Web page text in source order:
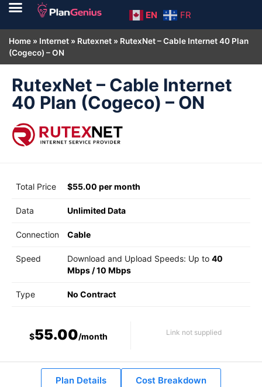
EN FR
Home » Internet » Rutexnet » RutexNet – Cable Internet 40 Plan
(Cogeco) – ON
RutexNet – Cable Internet
40 Plan (Cogeco) – ON
Total Price $55.00 per month
Data Unlimited Data
Connection Cable
Speed Download and Upload Speeds: Up to 40
Mbps /10 Mbps
Type No Contract
$55.00/month Link not supplied
Plan Details Cost Breakdown